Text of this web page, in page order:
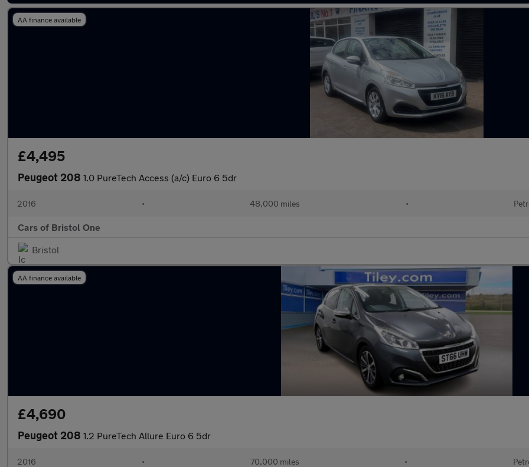
AA finance available
£4,495
Peugeot 208 1.0 PureTech Access (a/c) Euro 6 5dr
2016 • 48,000 miles •
Cars of Bristol One
Bristol
AA finance available
£4,690
Peugeot 208 1.2 PureTech Allure Euro 6 5dr
2016 • 70,000 miles •